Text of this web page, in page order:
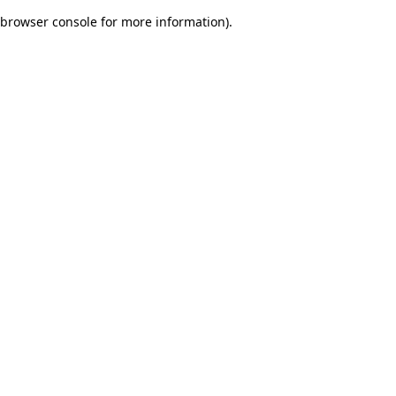
browser console for more information).